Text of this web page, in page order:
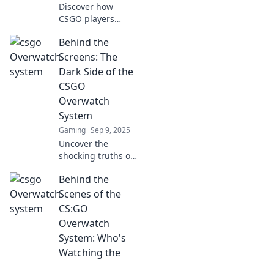
Discover how
CSGO players
judges in
Overwatch,
shaping the game
like never before!
Uncover the
secrets of
community power!
Behind the
Screens: The
Dark Side of the
CSGO
Overwatch
System
Gaming Sep 9, 2025
Uncover the
shocking truths of
Overwatch system!
Explore the dark
side and find out
what really
happens behind
the screens.
Behind the
Scenes of the
CS:GO
Overwatch
System: Who's
Watching the